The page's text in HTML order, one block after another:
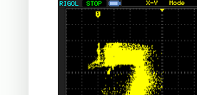
Counterfeit